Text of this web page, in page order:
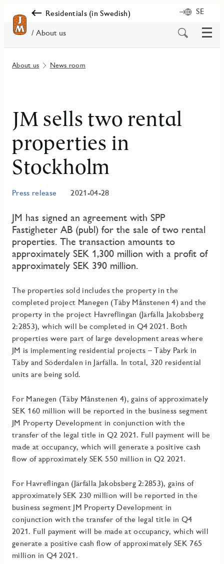
Residentials (in Swedish) SE
/ About us
Search
content
Menu
About us News room
JM sells two rental
properties in
Stockholm
Press release 2021-04-28
JM has signed an agreement with SPP
Fastigheter AB (publ) for the sale of two rental
properties. The transaction amounts to
approximately SEK 1,300 million with a profit of
approximately SEK 390 million.
The properties sold includes the property in the
completed project Manegen (Täby Månstenen 4) and the
property in the project Havreflingan (Järfälla Jakobsberg
2:2853), which will be completed in Q4 2021. Both
properties were part of large development areas where
JM is implementing residential projects – Täby Park in
Täby and Söderdalen in Järfälla. In total, 320 residential
units are being sold.
For Manegen (Täby Månstenen 4), gains of approximately
SEK 160 million will be reported in the business segment
JM Property Development in conjunction with the
transfer of the legal title in Q2 2021. Full payment will be
made at occupancy, which will generate a positive cash
flow of approximately SEK 550 million in Q2 2021.
For Havreflingan (Järfälla Jakobsberg 2:2853), gains of
approximately SEK 230 million will be reported in the
business segment JM Property Development in
conjunction with the transfer of the legal title in Q4
2021. Full payment will be made at occupancy, which will
generate a positive cash flow of approximately SEK 765
million in Q4 2021.